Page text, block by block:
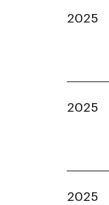
2025
2025
2025